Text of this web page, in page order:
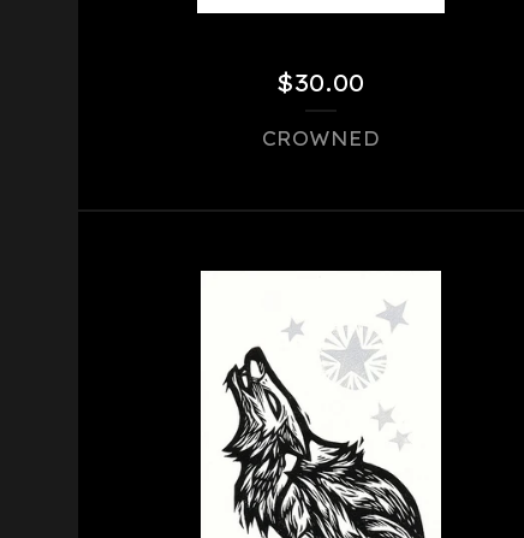
$30.00
CROWNED